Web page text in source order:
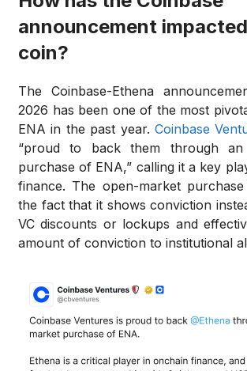
announcement
coin?
The Coinbase-Ethena
2026 has been one of the most
ENA in the past year. Coinbase
“proud to back them through
purchase of ENA,” calling it a key
finance. The open-market
the fact that it shows conviction
VC discounts or lockups and
amount of conviction to institutional